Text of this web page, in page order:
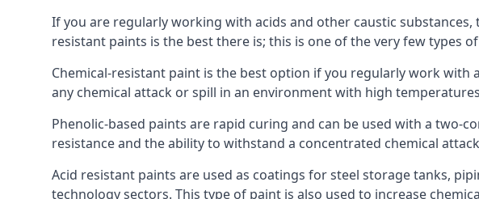
If you are regularly working with acids and other caustic
resistant paints is the best there is; this is one of the very few types
Chemical-resistant paint is the best option if you regularly work with
any chemical attack or spill in an environment with high
Phenolic-based paints are rapid curing and can be used with a
resistance and the ability to withstand a concentrated chemical
Acid resistant paints are used as coatings for steel storage tanks,
technology sectors. This type of paint is also used to increase